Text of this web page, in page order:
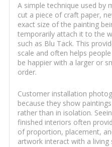
A simple technique used by
cut a piece of craft paper,
exact size of the painting
temporarily attach it to the
such as Blu Tack. This
scale and often helps
be happier with a larger or
order.
Customer installation
because they show
rather than in isolation.
finished interiors often
of proportion, placement,
artwork interact with a living